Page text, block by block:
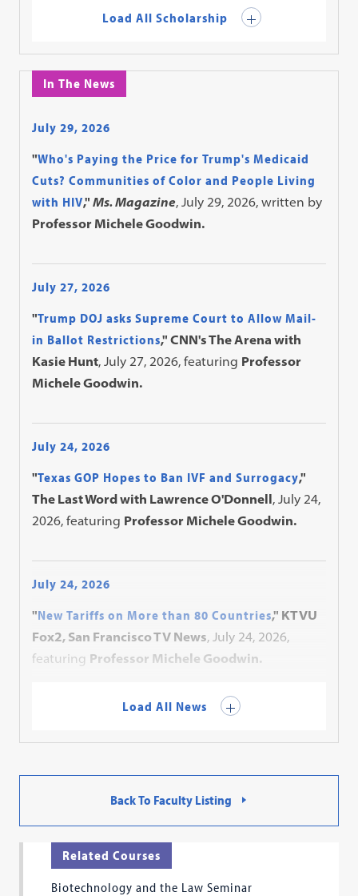
Load All Scholarship
In The News
July 29, 2026
"Who's Paying the Price for Trump's Medicaid
Cuts? Communities of Color and People Living
with HIV,"Ms. Magazine, July 29, 2026, written by
Professor Michele Goodwin.
July 27, 2026
"Trump DOJ asks Supreme Court to Allow Mail-
in Ballot Restrictions," CNN's The Arena with
Kasie Hunt, July 27, 2026, featuring Professor
Michele Goodwin.
July 24, 2026
"Texas GOP Hopes to Ban IVF and Surrogacy,"
The Last Word with Lawrence O'Donnell, July 24,
2026, featuring Professor Michele Goodwin.
July 24, 2026
"New Tariffs on More than 80 Countries," KTVU
Fox2, San Francisco TV News, July 24, 2026,
featuring Professor Michele Goodwin.
Load All News
Back To Faculty Listing
Related Courses
Biotechnology and the Law Seminar